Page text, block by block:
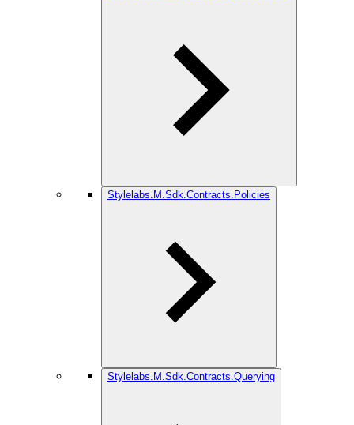
Stylelabs.M.Sdk.Contracts.Policies
Stylelabs.M.Sdk.Contracts.Querying